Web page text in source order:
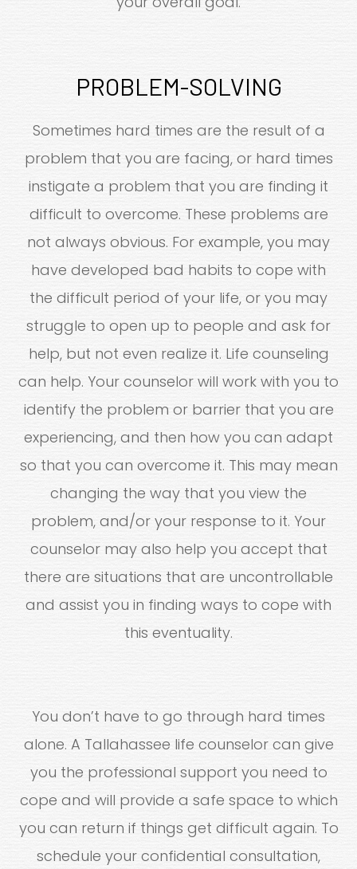
PROBLEM-SOLVING
Sometimes hard times are the result of a
problem that you are facing, or hard times
instigate a problem that you are finding it
difficult to overcome. These problems are
not always obvious. For example, you may
have developed bad habits to cope with
the difficult period of your life, or you may
struggle to open up to people and ask for
help, but not even realize it. Life counseling
can help. Your counselor will work with you to
identify the problem or barrier that you are
experiencing, and then how you can adapt
so that you can overcome it. This may mean
changing the way that you view the
problem, and/or your response to it. Your
counselor may also help you accept that
there are situations that are uncontrollable
and assist you in finding ways to cope with
this eventuality.
You don’t have to go through hard times
alone. A Tallahassee life counselor can give
you the professional support you need to
cope and will provide a safe space to which
you can return if things get difficult again. To
schedule your confidential consultation,